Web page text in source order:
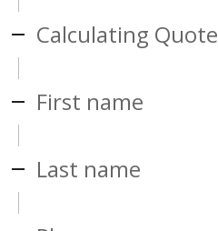
Calculating Quote
First name
Last name